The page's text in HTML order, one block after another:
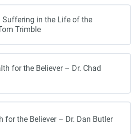
Suffering in the Life of the
Trimble
for the Believer – Dr. Chad
for the Believer – Dr. Dan Butler